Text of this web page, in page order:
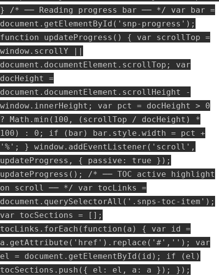
} /* ── Reading progress bar ── */ var bar =
document.getElementById('snp-progress');
function updateProgress() { var scrollTop =
window.scrollY ||
document.documentElement.scrollTop; var
docHeight =
document.documentElement.scrollHeight -
window.innerHeight; var pct = docHeight > 0
? Math.min(100, (scrollTop / docHeight) *
100) : 0; if (bar) bar.style.width = pct +
'%'; } window.addEventListener('scroll',
updateProgress, { passive: true });
updateProgress(); /* ── TOC active highlight
on scroll ── */ var tocLinks =
document.querySelectorAll('.snps-toc-item');
var tocSections = [];
tocLinks.forEach(function(a) { var id =
a.getAttribute('href').replace('#',''); var
el = document.getElementById(id); if (el)
tocSections.push({ el: el, a: a }); });